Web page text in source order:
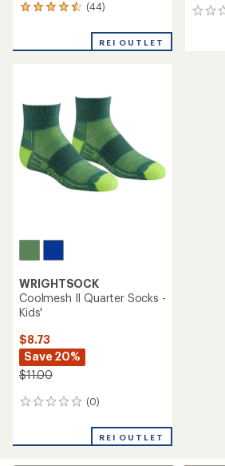
(44)
44
an
4.4
out
of
5
stars
REI OUTLET
0
WRIGHTSOCK
Coolmesh II Quarter Socks -
Kids'
$8.73
Save 20%
$11.00
(0)
0
REI OUTLET